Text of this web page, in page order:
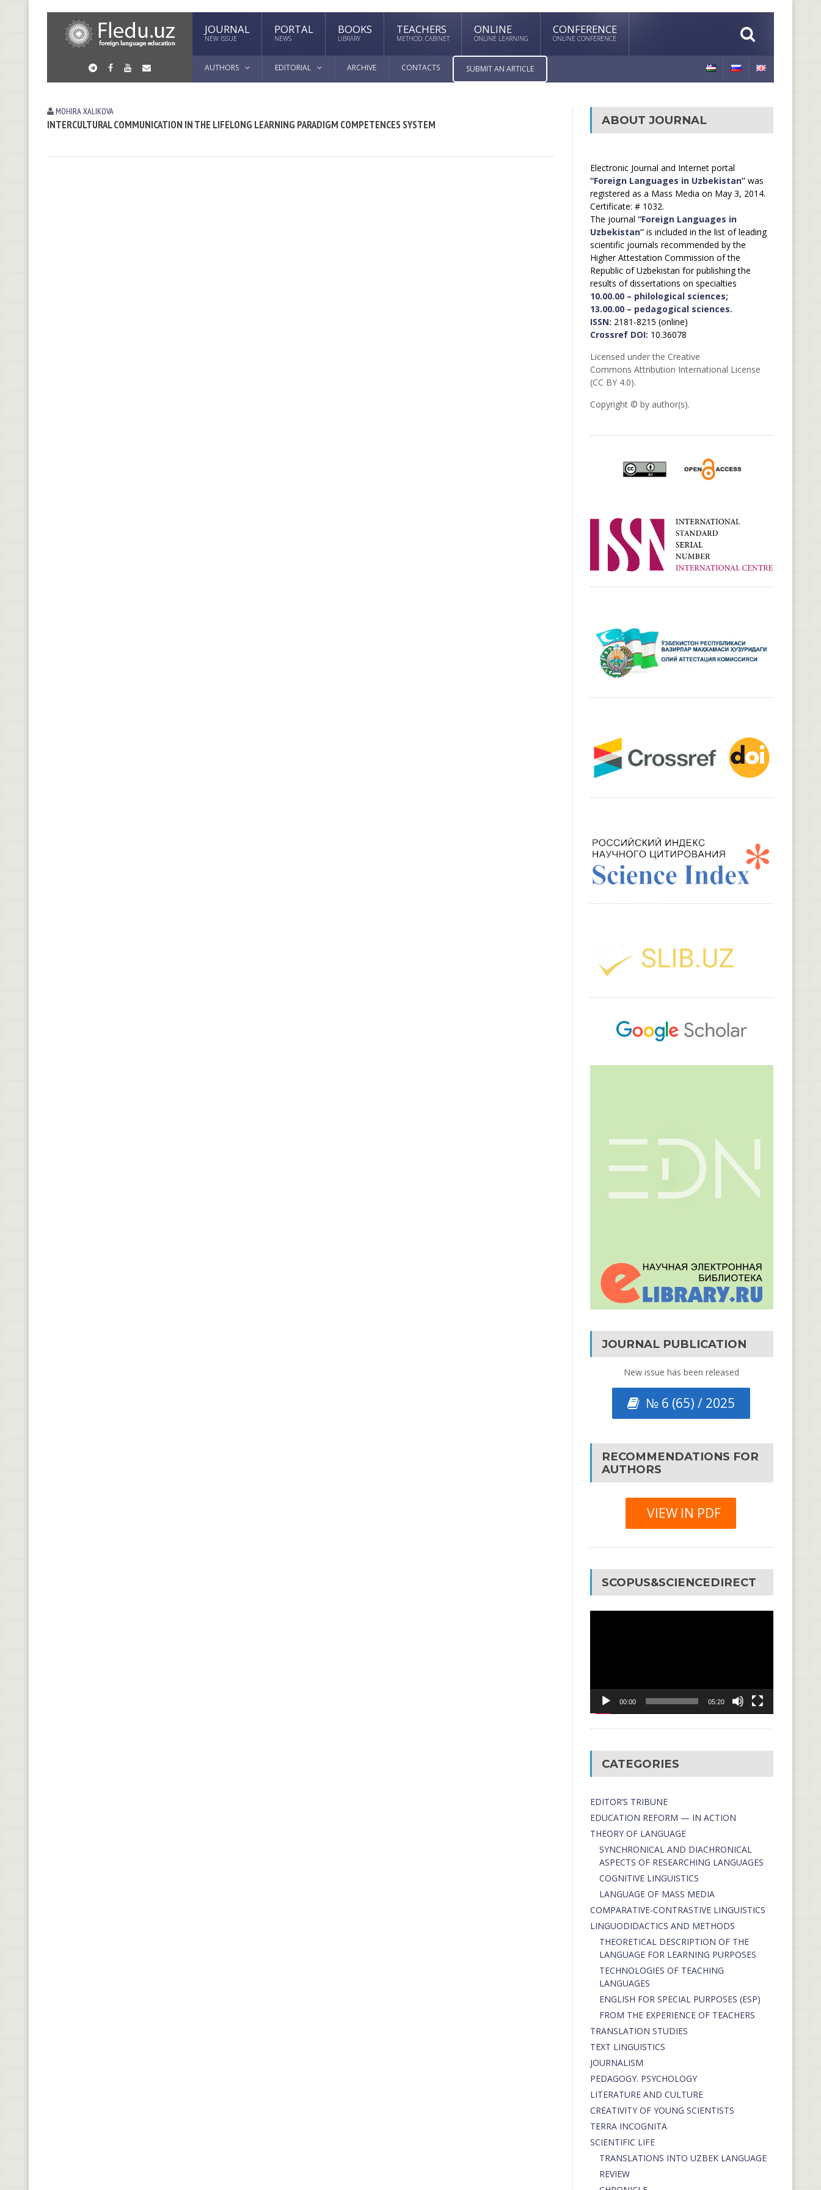
JOURNAL
NEW ISSUE
PORTAL
NEWS
BOOKS
LIBRARY
TEACHERS
METHOD. CABINET
ONLINE
ONLINE LEARNING
CONFERENCE
ONLINE CONFERENCE
AUTHORS EDITORIAL ARCHIVE CONTACTS SUBMIT AN ARTICLE
MOHIRA XALIKOVA
INTERCULTURAL COMMUNICATION IN THE LIFELONG LEARNING PARADIGM COMPETENCES SYSTEM ABOUT JOURNAL
Electronic Journal and Internet portal
“Foreign Languages in Uzbekistan”was
registered as a Mass Media on May 3, 2014.
Certificate: # 1032.
The journal “Foreign Languages in
Uzbekistan”is included in the list of leading
scientific journals recommended by the
Higher Attestation Commission of the
Republic of Uzbekistan for publishing the
results of dissertations on specialties
10.00.00 – philological sciences;
13.00.00 – pedagogical sciences.
ISSN: 2181-8215 (online)
Crossref DOI: 10.36078
Licensed under the Creative
Commons Attribution International License
(CC BY 4.0).
Copyright © by author(s).
JOURNAL PUBLICATION
New issue has been released
№ 6 (65) / 2025
RECOMMENDATIONS FOR
AUTHORS
VIEW IN PDF
SCOPUS&SCIENCEDIRECT
00:00 05:20
CATEGORIES
EDITOR’S TRIBUNE
EDUCATION REFORM — IN ACTION
THEORY OF LANGUAGE
SYNCHRONICAL AND DIACHRONICAL
ASPECTS OF RESEARCHING LANGUAGES
COGNITIVE LINGUISTICS
LANGUAGE OF MASS MEDIA
СОMPARATIVE-СONTRASTIVE LINGUISTICS
LINGUODIDACTICS AND METHODS
THEORETICAL DESCRIPTION OF THE
LANGUAGE FOR LEARNING PURPOSES
TECHNOLOGIES OF TEACHING
LANGUAGES
ENGLISH FOR SPECIAL PURPOSES (ESP)
FROM THE EXPERIENCE OF TEACHERS
TRANSLATION STUDIES
TEXT LINGUISTICS
JOURNALISM
PEDAGOGY. PSYCHOLOGY
LITERATURE AND CULTURE
CREATIVITY OF YOUNG SCIENTISTS
TERRA INCOGNITA
SCIENTIFIC LIFE
TRANSLATIONS INTO UZBEK LANGUAGE
REVIEW